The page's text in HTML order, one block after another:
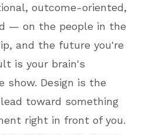
outcome-oriented,
— on the people in the
and the future you're
is your brain's
show. Design is the
toward something
right in front of you.